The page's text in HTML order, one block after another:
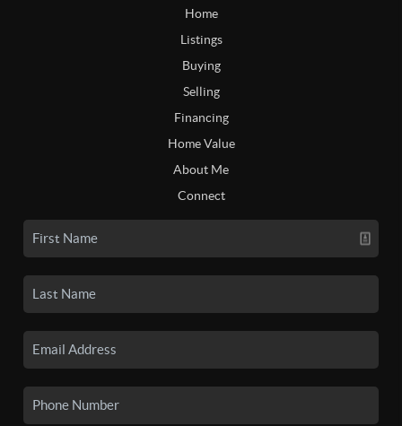
Home
Listings
Buying
Selling
Financing
Home Value
About Me
Connect